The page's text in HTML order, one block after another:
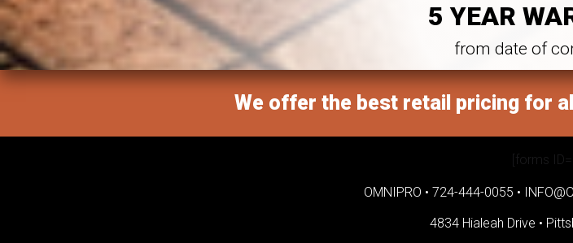
5 YEAR
from date of
We offer the best retail pricing for
[forms
OMNIPRO • 724-444-0055 •
4834 Hialeah Drive •